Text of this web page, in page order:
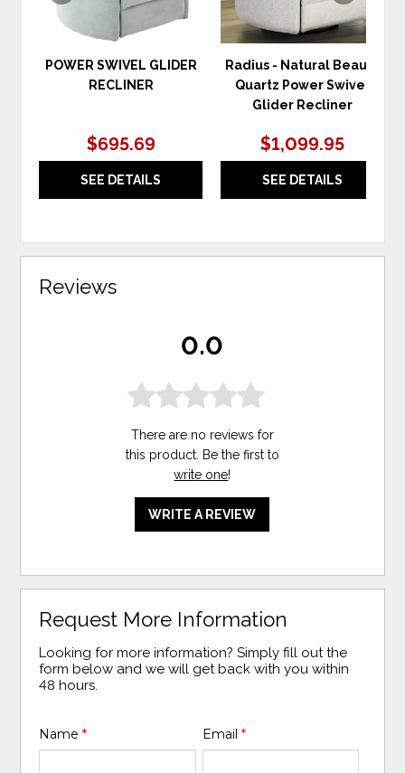
POWER SWIVEL GLIDER
RECLINER
$695.69
SEE DETAILS
Radius - Natural Beauty
Quartz Power Swivel
Glider Recliner
$1,099.95
SEE DETAILS
Reviews
0.0
There are no reviews for
this product. Be the first to
write one!
WRITE A REVIEW
Request More Information
Looking for more information? Simply fill out the
form below and we will get back with you within
48 hours.
Name* Email *